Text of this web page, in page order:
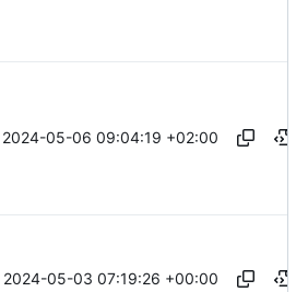
2024-05-06 09:04:19 +02:00
2024-05-03 07:19:26 +00:00